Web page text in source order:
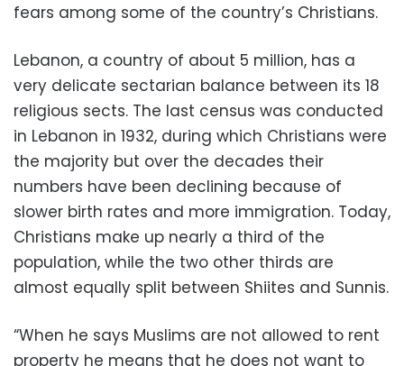
fears among some of the country’s Christians.
Lebanon, a country of about 5 million, has a
very delicate sectarian balance between its 18
religious sects. The last census was conducted
in Lebanon in 1932, during which Christians were
the majority but over the decades their
numbers have been declining because of
slower birth rates and more immigration. Today,
Christians make up nearly a third of the
population, while the two other thirds are
almost equally split between Shiites and Sunnis.
“When he says Muslims are not allowed to rent
property he means that he does not want to